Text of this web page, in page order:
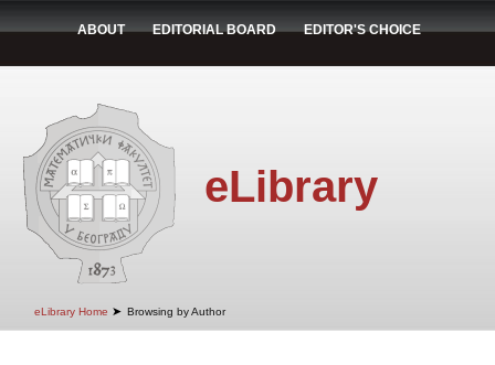
ABOUT EDITORIAL BOARD EDITOR'S CHOICE
eLibrary
eLibrary Home ➤ Browsing by Author